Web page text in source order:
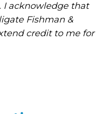
I acknowledge that
Fishman &
credit to me for